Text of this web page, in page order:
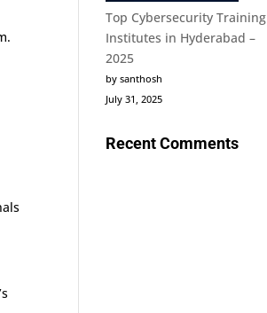
Top Cybersecurity Training
Institutes in Hyderabad –
2025
by santhosh
July 31, 2025
Recent Comments